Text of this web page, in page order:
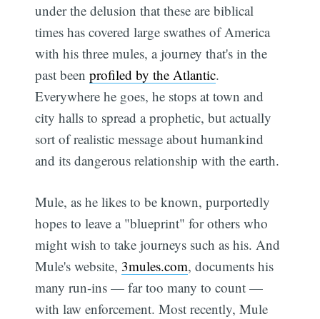
under the delusion that these are biblical
times has covered large swathes of America
with his three mules, a journey that's in the
past beenprofiled by the Atlantic.
Everywhere he goes, he stops at town and
city halls to spread a prophetic, but actually
sort of realistic message about humankind
and its dangerous relationship with the earth.
Mule, as he likes to be known, purportedly
hopes to leave a "blueprint" for others who
might wish to take journeys such as his. And
Mule's website, 3mules.com, documents his
many run-ins — far too many to count —
with law enforcement. Most recently, Mule